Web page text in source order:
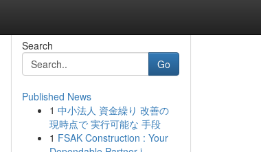
Search
Go
Published News
1 中小法人 資金繰り 改善の
現時点で 実行可能な 手段
1 FSAK Construction : Your